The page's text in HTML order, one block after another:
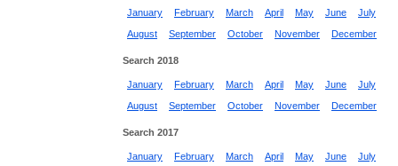
January February March April May June
July
August
September October November December
Search 2018
January February March April May June
July
August
September October November December
Search 2017
January February March April May June
July